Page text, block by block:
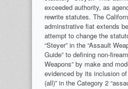
exceeded authority, as
rewrite statutes. The
adminstrative fiat extends
attempt to change the
“Steyer” in the “Assault
Guide” to defining non-
Weapons” by make and
evidenced by its inclusion
(all)” in the Category 2